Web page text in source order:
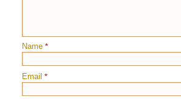
Name *
Email *